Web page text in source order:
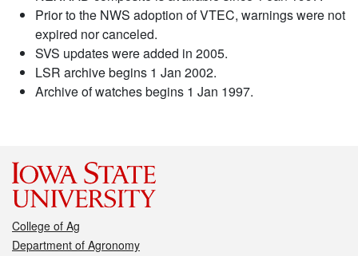
Prior to the NWS adoption of VTEC, warnings were not
expired nor canceled.
SVS updates were added in 2005.
LSR archive begins 1 Jan 2002.
Archive of watches begins 1 Jan 1997.
College of Ag
Department of Agronomy